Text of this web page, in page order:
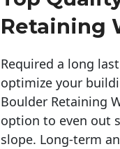
Retaining
Required a long
optimize your
Boulder Retaining
option to even out
slope. Long-term